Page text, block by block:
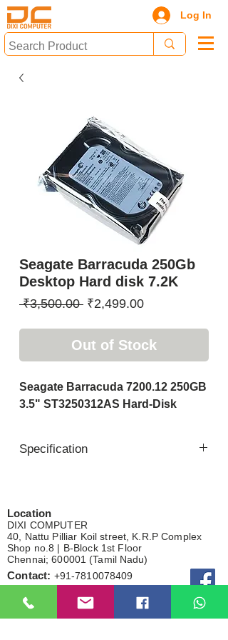
Log In
Seagate Barracuda 250Gb
Desktop Hard disk 7.2K
₹3,500.00 Regular
₹2,499.00Sale
Out of Stock
Seagate Barracuda 7200.12 250GB
3.5" ST3250312AS Hard-Disk
Specification
Spindle Speed : 7200
Cache : 8mb
Interface : SATA 6Gb/s
Compatible:
Desktop Pc
CCTV DVR
Gaming Device
Location
DIXI COMPUTER
40, Nattu Pilliar Koil street, K.R.P Complex
Shop no.8 | B-Block 1st Floor
Chennai; 600001 (Tamil Nadu)
Contact: +91-7810078409